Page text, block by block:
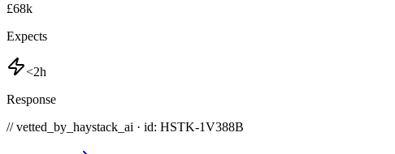
£68k
Expects
<2h
Response
// vetted_by_haystack_ai · id: HSTK-1V388B